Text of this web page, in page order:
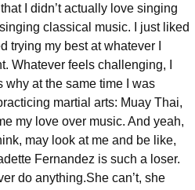
I didn’t actually love singing
classical music. I just liked
trying my best at whatever I
Whatever feels challenging, I
why at the same time I was
martial arts: Muay Thai,
my love over music. And yeah,
may look at me and be like,
Fernandez is such a loser.
do anything.She can’t, she